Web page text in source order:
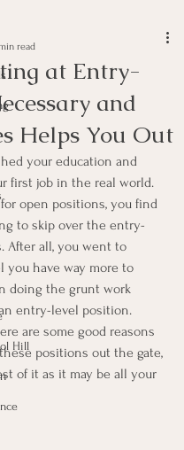
HERE
Hill
at Entry-
and
Helps You Out
read
your education and
first job in the real world.
open positions, you find
to skip over the entry-
After all, you went to
you have way more to
doing the grunt work
entry-level position.
are some good reasons
positions out the gate,
of it as it may be all your